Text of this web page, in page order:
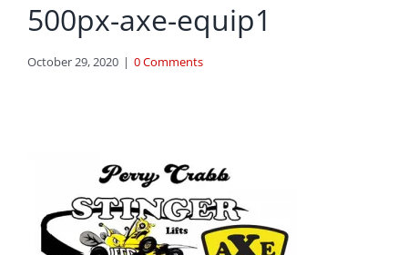
500px-axe-equip1
October 29, 2020 | 0 Comments